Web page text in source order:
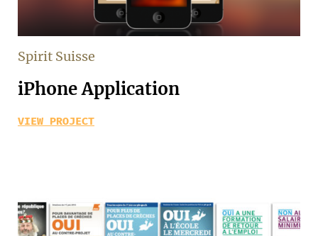
Spirit Suisse
iPhone Application
VIEW PROJECT